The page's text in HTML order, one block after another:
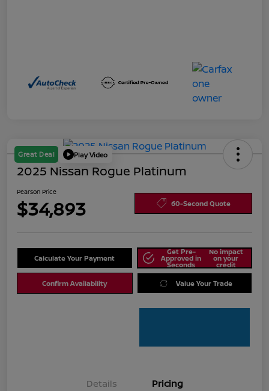
Great Deal Play Video
2025 Nissan Rogue Platinum
Pearson Price
$34,893 60-Second Quote
Calculate Your Payment
Get Pre-
Approved in
Seconds
No impact
on your
credit
Confirm Availability Value Your Trade
Details Pricing